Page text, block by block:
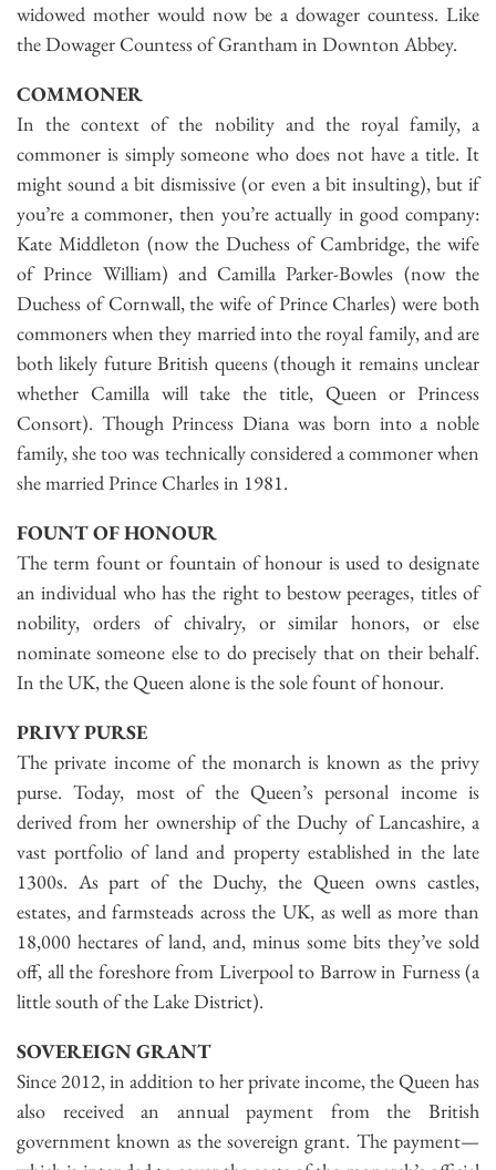
widowed mother would now be a dowager countess. Like
the Dowager Countess of Grantham in Downton Abbey.
COMMONER
In the context of the nobility and the royal family, a
commoner is simply someone who does not have a title. It
might sound a bit dismissive (or even a bit insulting), but if
you’re a commoner, then you’re actually in good company:
Kate Middleton (now the Duchess of Cambridge, the wife
of Prince William) and Camilla Parker-Bowles (now the
Duchess of Cornwall, the wife of Prince Charles) were both
commoners when they married into the royal family, and are
both likely future British queens (though it remains unclear
whether Camilla will take the title, Queen or Princess
Consort). Though Princess Diana was born into a noble
family, she too was technically considered a commoner when
she married Prince Charles in 1981.
FOUNT OF HONOUR
The term fount or fountain of honour is used to designate
an individual who has the right to bestow peerages, titles of
nobility, orders of chivalry, or similar honors, or else
nominate someone else to do precisely that on their behalf.
In the UK, the Queen alone is the sole fount of honour.
PRIVY PURSE
The private income of the monarch is known as the privy
purse. Today, most of the Queen’s personal income is
derived from her ownership of the Duchy of Lancashire, a
vast portfolio of land and property established in the late
1300s. As part of the Duchy, the Queen owns castles,
estates, and farmsteads across the UK, as well as more than
18,000 hectares of land, and, minus some bits they’ve sold
off, all the foreshore from Liverpool to Barrow in Furness (a
little south of the Lake District).
SOVEREIGN GRANT
Since 2012, in addition to her private income, the Queen has
also received an annual payment from the British
government known as the sovereign grant. The payment—